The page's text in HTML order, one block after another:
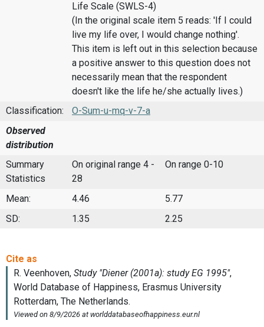
Life Scale (SWLS-4)
(In the original scale item 5 reads: 'If I could
live my life over, I would change nothing'.
This item is left out in this selection because
a positive answer to this question does not
necessarily mean that the respondent
doesn't like the life he/she actually lives.)
Classification:
O-Sum-u-mq-v-7-a
Observed
distribution
Summary
Statistics
On original range 4 -
28
On range 0-10
Mean: 4.46
5.77
SD:
1.35 2.25